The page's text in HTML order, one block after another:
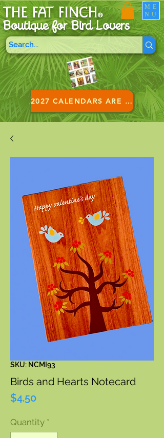
THE FAT FINCH®
Boutique for Bird Lovers
2027 CALENDARS ARE HERE!
ME
NU
SKU: NCMI93
Birds and Hearts Notecard
$4.50Price
Quantity *